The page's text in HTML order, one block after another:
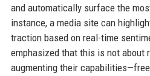
and automatically surface the
instance, a media site can
traction based on real-time
emphasized that this is not about
augmenting their